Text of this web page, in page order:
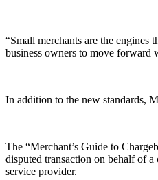
“Small merchants are the engines
business owners to move forward
In addition to the new standards,
The “Merchant’s Guide to
disputed transaction on behalf of
service provider.